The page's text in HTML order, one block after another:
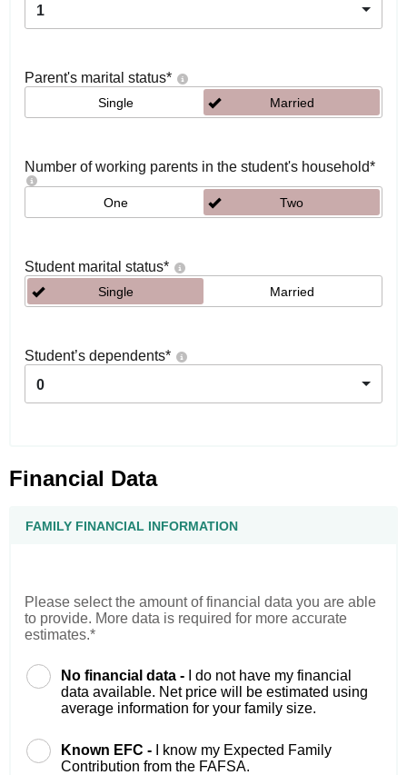
1
Parent's marital status*
Single Married
Number of working parents in the student's household*
One Two
Student marital status*
Single Married
Student’s dependents*
0
Financial Data
FAMILY FINANCIAL INFORMATION
Please select the amount of financial data you are able
to provide. More data is required for more accurate
estimates.*
No financial data -
I do not have my financial
data available. Net price will be estimated using
average information for your family size.
Known EFC -
I know my Expected Family
Contribution from the FAFSA.